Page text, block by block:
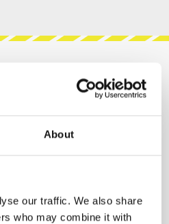
About
our traffic. We also share
who may combine it with